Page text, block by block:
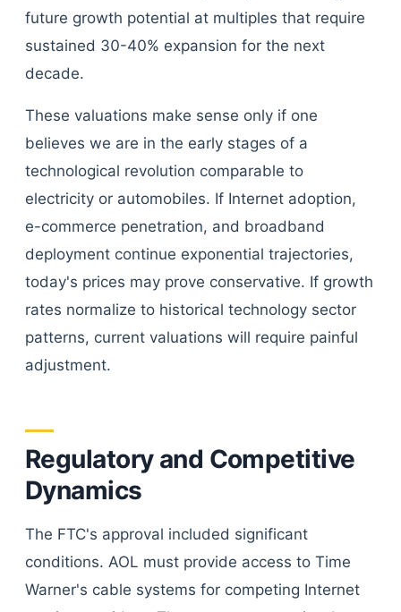
future growth potential at multiples that require
sustained 30-40% expansion for the next
decade.
These valuations make sense only if one
believes we are in the early stages of a
technological revolution comparable to
electricity or automobiles. If Internet adoption,
e-commerce penetration, and broadband
deployment continue exponential trajectories,
today's prices may prove conservative. If growth
rates normalize to historical technology sector
patterns, current valuations will require painful
adjustment.
Regulatory and Competitive
Dynamics
The FTC's approval included significant
conditions. AOL must provide access to Time
Warner's cable systems for competing Internet